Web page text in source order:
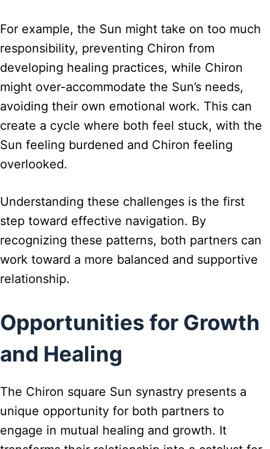
For example, the Sun might take on too much
responsibility, preventing Chiron from
developing healing practices, while Chiron
might over-accommodate the Sun’s needs,
avoiding their own emotional work. This can
create a cycle where both feel stuck, with the
Sun feeling burdened and Chiron feeling
overlooked.
Understanding these challenges is the first
step toward effective navigation. By
recognizing these patterns, both partners can
work toward a more balanced and supportive
relationship.
Opportunities for Growth
and Healing
The Chiron square Sun synastry presents a
unique opportunity for both partners to
engage in mutual healing and growth. It